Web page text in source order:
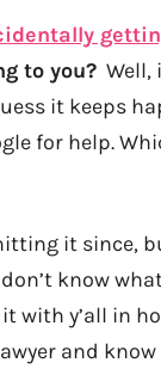
to you? Well,
it keeps
for help.
it since,
know
with y’all in
and